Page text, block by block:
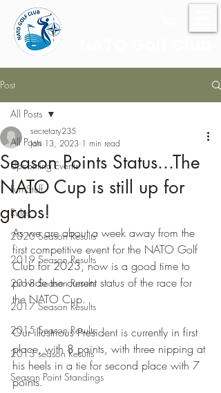
Post
All Posts
Upcoming Events
Fun Stuff
Rules
2020 Season Results
2019 Season Results
2018 Season Results
2017 Season Results
2015 Season Results
2013 season Results
Season Point Standings
All Posts
Season Points Status...The
NATO Cup is still up for
grabs!
secretary235
Jan 13, 2023 1 min read
As we are about a week away from the
first competitive event for the NATO Golf
Club for 2023, now is a good time to
provide the current status of the race for
the NATO Cup.
Our illustrious President is currently in first
place, with 8 points, with three nipping at
his heels in a tie for second place with 7
points.